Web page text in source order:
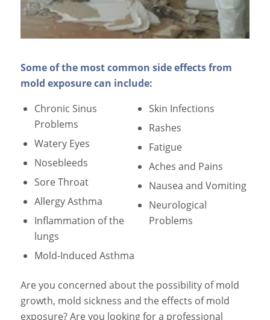
Some of the most common side effects from
mold exposure can include:
Chronic Sinus
Problems
Watery Eyes
Nosebleeds
Sore Throat
Allergy Asthma
Inflammation of the
lungs
Mold-Induced Asthma
Skin Infections
Rashes
Fatigue
Aches and Pains
Nausea and Vomiting
Neurological
Problems
Are you concerned about the possibility of mold
growth, mold sickness and the effects of mold
exposure? Are you looking for a professional